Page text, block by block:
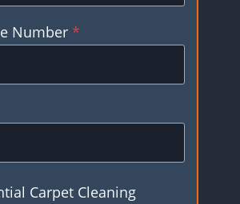
Number *
Carpet Cleaning